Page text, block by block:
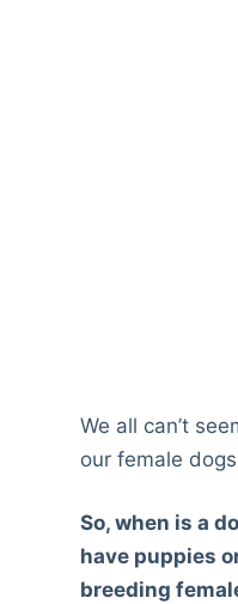
We all can’t
our female
So, when is a
have puppies
breeding